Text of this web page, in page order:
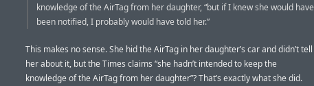
knowledge of the AirTag from her daughter, “but if I knew she would have
been notified, I probably would have told her.”
This makes no sense. She hid the AirTag in her daughter’s car and didn’t tell
her about it, but the Times claims “she hadn’t intended to keep the
knowledge of the AirTag from her daughter”? That’s exactly what she did.